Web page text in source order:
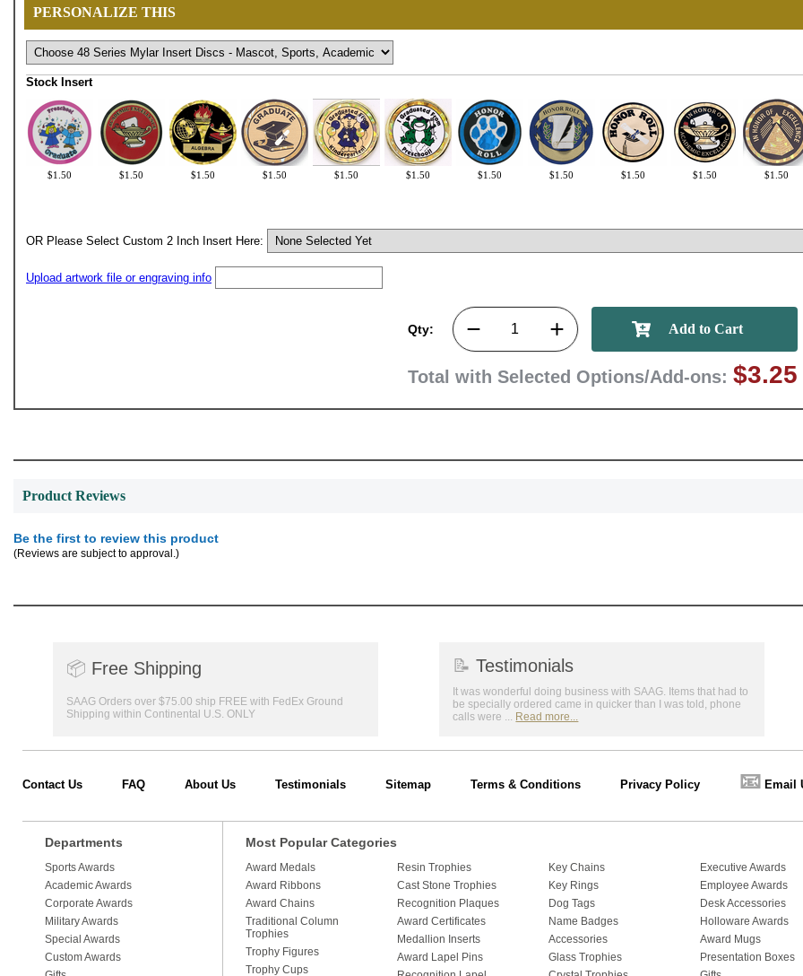
PERSONALIZE THIS
Stock Insert
$1.50 $1.50 $1.50 $1.50 $1.50 $1.50 $1.50 $1.50 $1.50 $1.50 $1.50
OR Please Select Custom 2 Inch Insert Here:
Upload artwork file or engraving info
Qty:
Total with Selected Options/Add-ons: $3.25
Product Reviews
Be the first to review this product
(Reviews are subject to approval.)
📦 Free Shipping
SAAG Orders over $75.00 ship FREE with FedEx Ground
Shipping within Continental U.S. ONLY
📝 Testimonials
It was wonderful doing business with SAAG. Items that had to
be specially ordered came in quicker than I was told, phone
calls were ... Read more...
Contact Us FAQ About Us Testimonials Sitemap Terms & Conditions Privacy Policy 📧 Email
Departments
Sports Awards
Academic Awards
Corporate Awards
Military Awards
Special Awards
Custom Awards
Most Popular Categories
Award Medals
Award Ribbons
Award Chains
Traditional Column
Trophies
Trophy Figures
Trophy Cups
Resin Trophies
Cast Stone Trophies
Recognition Plaques
Award Certificates
Medallion Inserts
Award Lapel Pins
Key Chains
Key Rings
Dog Tags
Name Badges
Accessories
Glass Trophies
Executive Awards
Employee Awards
Desk Accessories
Holloware Awards
Award Mugs
Presentation Boxes
Surprise your
First Name
GET MY